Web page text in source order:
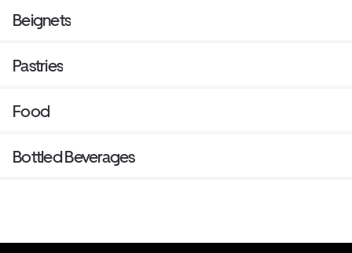
Beignets
Pastries
Food
Bottled Beverages